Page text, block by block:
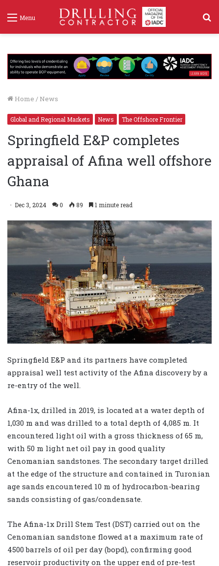
Menu
Home / News
Global and Regional Markets News The Offshore Frontier
Springfield E&P completes
appraisal of Afina well offshore
Ghana
Dec 3, 2024 0 89 1 minute read
Springfield E&P and its partners have completed
appraisal well test activity of the Afina discovery by a
re-entry of the well.
Afina-1x, drilled in 2019, is located at a water depth of
1,030 m and was drilled to a total depth of 4,085 m. It
encountered light oil with a gross thickness of 65 m,
with 50 m light net oil pay in good quality
Cenomanian sandstones. The secondary target drilled
at the edge of the structure and contained in Turonian
age sands encountered 10 m of hydrocarbon-bearing
sands consisting of gas/condensate.
The Afina-1x Drill Stem Test (DST) carried out on the
Cenomanian sandstone flowed at a maximum rate of
4500 barrels of oil per day (bopd), confirming good
reservoir productivity on the upper end of pre-test